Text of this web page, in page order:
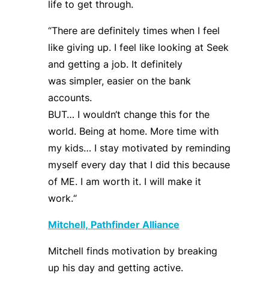
life to get through.
“There are definitely times when I feel
like giving up. I feel like looking at Seek
and getting a job. It definitely
wassimpler, easier on the bank
accounts.
BUT… I wouldn‘t change this for the
world. Being at home. More time with
my kids… I stay motivated by reminding
myself every day that I did this because
of ME. I am worth it. I will make it
work.“
Mitchell, Pathfinder Alliance
Mitchell finds motivation by breaking
up his day and getting active.